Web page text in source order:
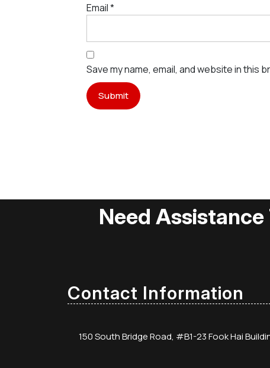
Email*
Save my name, email, and website in this
Need
Contact Information
150 South Bridge Road, #B1-23 Fook Hai